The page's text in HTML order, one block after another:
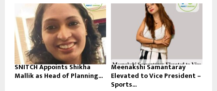
SNITCH Appoints Shikha
Mallik as Head of Planning...
Meenakshi Samantaray
Elevated to Vice President –
Sports...